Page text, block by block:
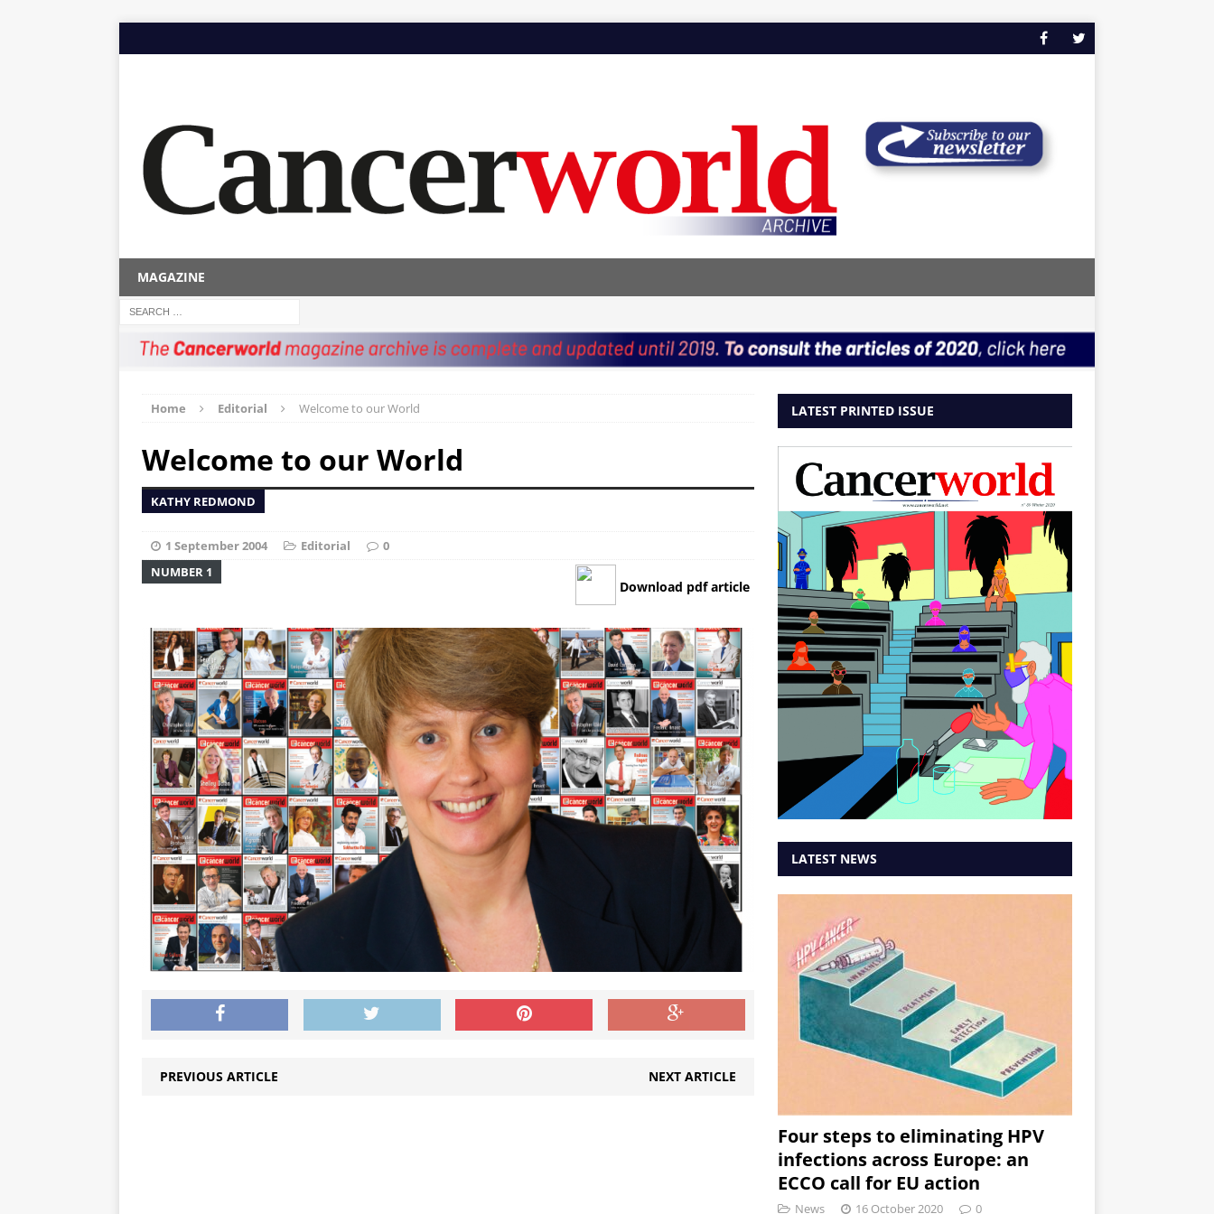
MAGAZINE
Home Editorial Welcome to our World
Welcome to our World
KATHY REDMOND
1 September 2004 Editorial
0
NUMBER 1
Download pdf article
PREVIOUS ARTICLE NEXT ARTICLE
LATEST PRINTED ISSUE
LATEST NEWS
Four steps to eliminating HPV
infections across Europe: an
ECCO call for EU action
News 16 October 2020 0